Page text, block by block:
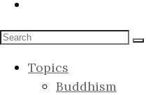
Topics
Buddhism